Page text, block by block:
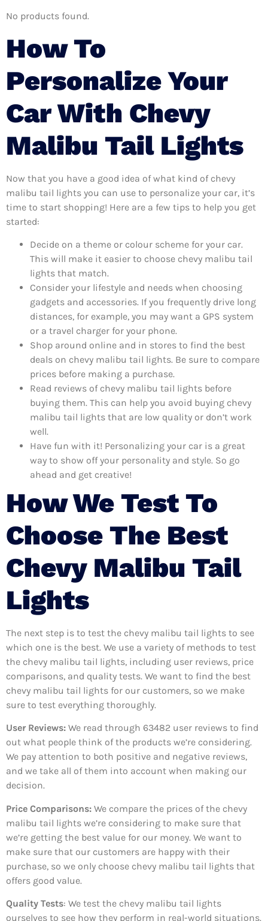
No products found.
How To
Personalize Your
Car With Chevy
Malibu Tail Lights
Now that you have a good idea of what kind of chevy
malibu tail lights you can use to personalize your car, it’s
time to start shopping! Here are a few tips to help you get
started:
Decide on a theme or colour scheme for your car.
This will make it easier to choose chevy malibu tail
lights that match.
Consider your lifestyle and needs when choosing
gadgets and accessories. If you frequently drive long
distances, for example, you may want a GPS system
or a travel charger for your phone.
Shop around online and in stores to find the best
deals on chevy malibu tail lights. Be sure to compare
prices before making a purchase.
Read reviews of chevy malibu tail lights before
buying them. This can help you avoid buying chevy
malibu tail lights that are low quality or don’t work
well.
Have fun with it! Personalizing your car is a great
way to show off your personality and style. So go
ahead and get creative!
How We Test To
Choose The Best
Chevy Malibu Tail
Lights
The next step is to test the chevy malibu tail lights to see
which one is the best. We use a variety of methods to test
the chevy malibu tail lights, including user reviews, price
comparisons, and quality tests. We want to find the best
chevy malibu tail lights for our customers, so we make
sure to test everything thoroughly.
User Reviews: We read through 63482 user reviews to find
out what people think of the products we’re considering.
We pay attention to both positive and negative reviews,
and we take all of them into account when making our
decision.
Price Comparisons: We compare the prices of the chevy
malibu tail lights we’re considering to make sure that
we’re getting the best value for our money. We want to
make sure that our customers are happy with their
purchase, so we only choose chevy malibu tail lights that
offers good value.
Quality Tests: We test the chevy malibu tail lights
ourselves to see how they perform in real-world situations.